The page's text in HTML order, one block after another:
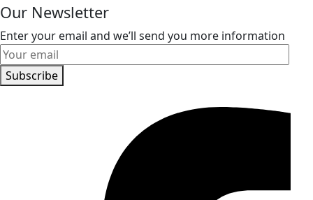
Our Newsletter
Enter your email and we’ll send you more information
Subscribe